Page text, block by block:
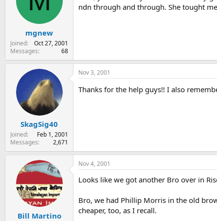
mgnew
Joined
Oct 27, 2001
Messages
68
ndn through and through. She tought
SkagSig40
Joined
Feb 1, 2001
Messages
2,671
Nov 3, 2001
Thanks for the help guys!! I also
Bill Martino
Nov 4, 2001
Looks like we got another Bro over in
Bro, we had Phillip Morris in the old
cheaper, too, as I recall.